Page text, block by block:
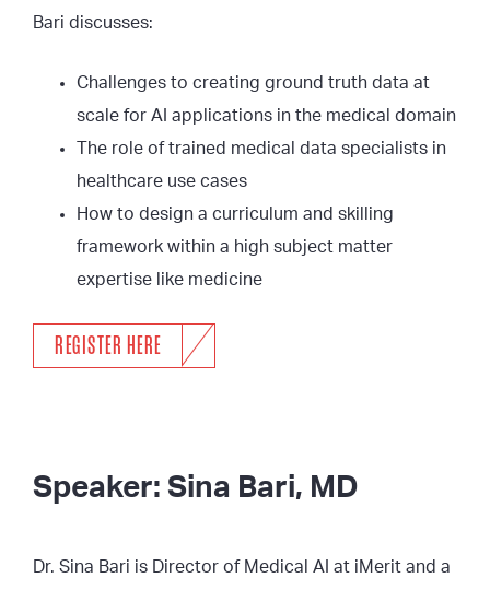
Bari discusses:
Challenges to creating ground truth data at
scale for AI applications in the medical domain
The role of trained medical data specialists in
healthcare use cases
How to design a curriculum and skilling
framework within a high subject matter
expertise like medicine
REGISTER HERE
Speaker: Sina Bari, MD
Dr. Sina Bari is Director of Medical AI at iMerit and a